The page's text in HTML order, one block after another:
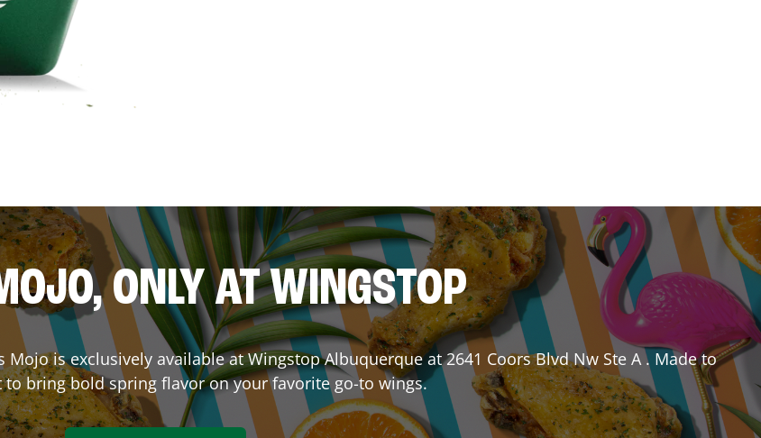
ONLY AT WINGSTOP
is exclusively available at WingstopAlbuquerqueat2641 Coors Blvd Nw Ste A. Made to
bring bold spring flavor on your favorite go-to wings.